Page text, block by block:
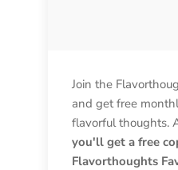
Join the
and get free
flavorful thoughts.
you'll get a free
Flavorthoughts